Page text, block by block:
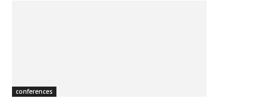
conferences